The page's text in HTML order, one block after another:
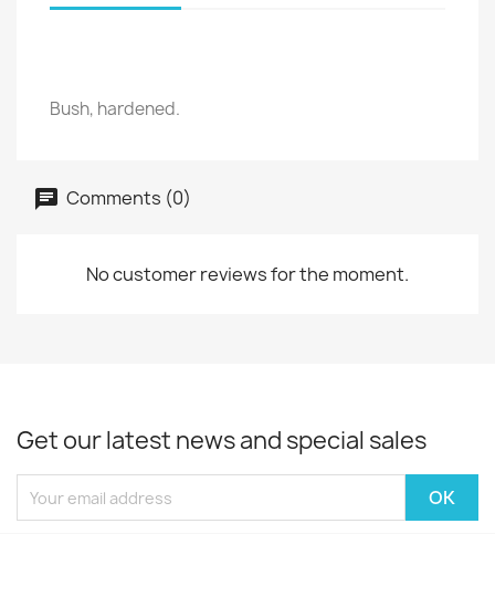
Bush, hardened.
Comments (0)
No customer reviews for the moment.
Get our latest news and special sales